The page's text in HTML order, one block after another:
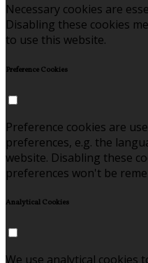
Necessary cookies are
Disabling these cookies
to use this website.
Preference Cookies
Preference cookies are
preferences, e.g. the
website. Disabling these
preferences won't be
Analytical Cookies
We use analytical cookies